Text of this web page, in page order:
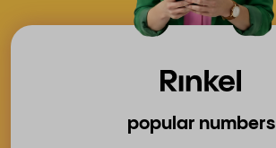
popular numbers